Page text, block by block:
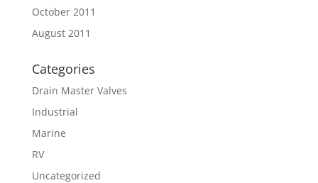
October 2011
August 2011
Categories
Drain Master Valves
Industrial
Marine
RV
Uncategorized